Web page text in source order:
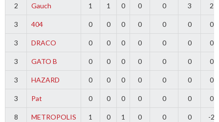
2 Gauch 1 1 0 0 0 3 2
3 404 0 0 0 0 0 0 0
3 DRACO 0 0 0 0 0 0 0
3 GATO B 0 0 0 0 0 0 0
3 HAZARD 0 0 0 0 0 0 0
3 Pat 0 0 0 0 0 0 0
8 METROPOLIS 1 0 1 0 0 0 -2